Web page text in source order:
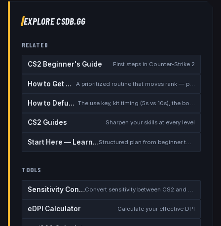
EXPLORE CSDB.GG
RELATED
CS2 Beginner's Guide First steps in Counter-Strike 2
How to Get Better at CS2 A prioritized routine that moves rank — placement, warmup, utility, demos
How to Defuse the Bomb The use key, kit timing (5s vs 10s), the bomb timer, and faking a defuse
CS2 Guides Sharpen your skills at every level
Start Here — Learning Path
TOOLS
Sensitivity Converter
eDPI Calculator Calculate your effective DPI